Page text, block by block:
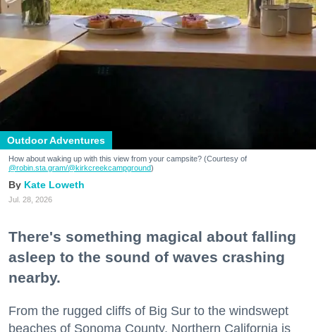
Outdoor Adventures
How about waking up with this view from your campsite? (Courtesy of
@robin.sta.gram/@kirkcreekcampground)
Kate Loweth
Jul. 28, 2026
There's something magical about falling
asleep to the sound of waves crashing
nearby.
From the rugged cliffs of Big Sur to the windswept
beaches of Sonoma County, Northern California is